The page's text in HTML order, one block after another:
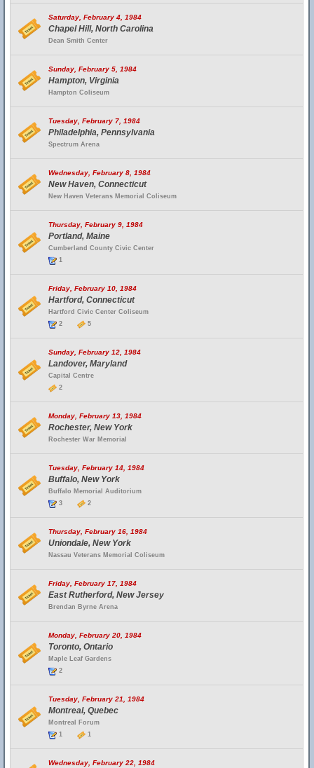
Saturday, February 4, 1984
Chapel Hill, North Carolina
Dean Smith Center
Sunday, February 5, 1984
Hampton, Virginia
Hampton Coliseum
Tuesday, February 7, 1984
Philadelphia, Pennsylvania
Spectrum Arena
Wednesday, February 8, 1984
New Haven, Connecticut
New Haven Veterans Memorial Coliseum
Thursday, February 9, 1984
Portland, Maine
Cumberland County Civic Center
1
Friday, February 10, 1984
Hartford, Connecticut
Hartford Civic Center Coliseum
2
5
Sunday, February 12, 1984
Landover, Maryland
Capital Centre
2
Monday, February 13, 1984
Rochester, New York
Rochester War Memorial
Tuesday, February 14, 1984
Buffalo, New York
Buffalo Memorial Auditorium
3
2
Thursday, February 16, 1984
Uniondale, New York
Nassau Veterans Memorial Coliseum
Friday, February 17, 1984
East Rutherford, New Jersey
Brendan Byrne Arena
Monday, February 20, 1984
Toronto, Ontario
Maple Leaf Gardens
2
Tuesday, February 21, 1984
Montreal, Quebec
Montreal Forum
1
1
Wednesday, February 22, 1984